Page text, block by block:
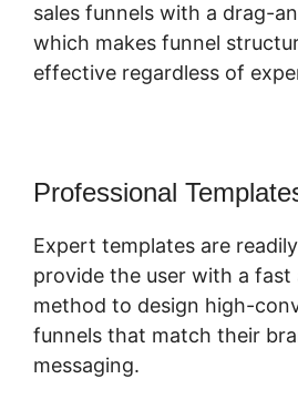
sales funnels with a drag-
which makes funnel
effective regardless of
Professional
Expert templates are
provide the user with a fast
method to design high-
funnels that match their
messaging.